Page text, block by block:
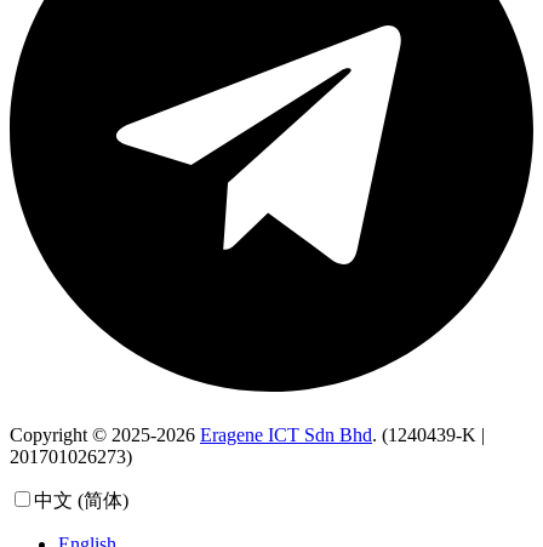
Copyright © 2025-2026 Eragene ICT Sdn Bhd. (1240439-K |
201701026273)
中文 (简体)